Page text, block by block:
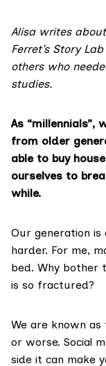
Alisa writes
Ferret’s Story
others who
studies.
As “millennials”,
from older
able to buy
ourselves to
while.
Our generation
harder. For me,
bed. Why bother
is so fractured?
We are known
or worse. Social
side it can make